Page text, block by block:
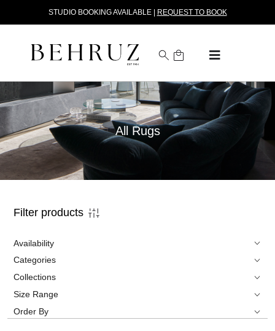
STUDIO BOOKING AVAILABLE | REQUEST TO BOOK
All Rugs
Filter products
Availability
Categories
Collections
Size Range
Order By